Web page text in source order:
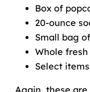
Box of
20-ounce
Small bag
Whole
Select